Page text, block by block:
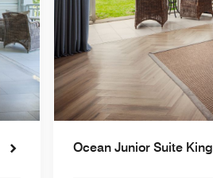
Ocean Junior Suite King